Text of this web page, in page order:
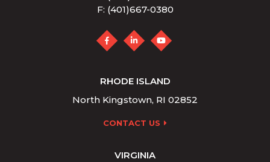
F: (401)667-0380
RHODE ISLAND
North Kingstown, RI 02852
CONTACT US
VIRGINIA